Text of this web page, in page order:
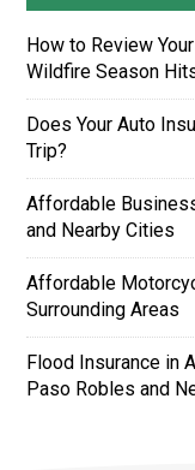
How to Review
Wildfire Season
Does Your Auto
Trip?
Affordable
and Nearby Cities
Affordable
Surrounding Areas
Flood Insurance in
Paso Robles and